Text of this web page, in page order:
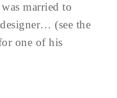
married to
(see the
one of his